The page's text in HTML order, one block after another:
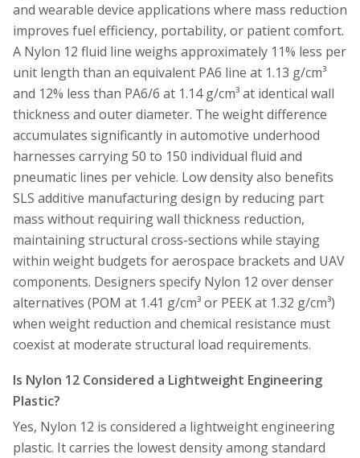
and wearable device applications where mass reduction
improves fuel efficiency, portability, or patient comfort.
A Nylon 12 fluid line weighs approximately 11% less per
unit length than an equivalent PA6 line at 1.13 g/cm³
and 12% less than PA6/6 at 1.14 g/cm³ at identical wall
thickness and outer diameter. The weight difference
accumulates significantly in automotive underhood
harnesses carrying 50 to 150 individual fluid and
pneumatic lines per vehicle. Low density also benefits
SLS additive manufacturing design by reducing part
mass without requiring wall thickness reduction,
maintaining structural cross-sections while staying
within weight budgets for aerospace brackets and UAV
components. Designers specify Nylon 12 over denser
alternatives (POM at 1.41 g/cm³ or PEEK at 1.32 g/cm³)
when weight reduction and chemical resistance must
coexist at moderate structural load requirements.
Is Nylon 12 Considered a Lightweight Engineering
Plastic?
Yes, Nylon 12 is considered a lightweight engineering
plastic. It carries the lowest density among standard